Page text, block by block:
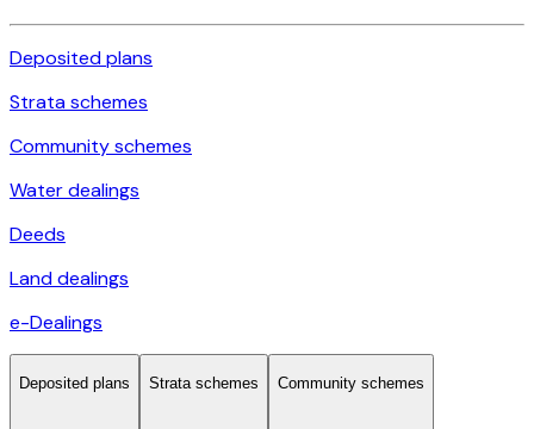
Deposited plans
Strata schemes
Community schemes
Water dealings
Deeds
Land dealings
e-Dealings
Deposited plans Strata schemes Community schemes